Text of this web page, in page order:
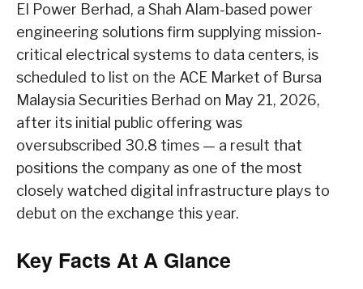
EI Power Berhad, a Shah Alam-based power
engineering solutions firm supplying mission-
critical electrical systems to data centers, is
scheduled to list on the ACE Market of Bursa
Malaysia Securities Berhad on May 21, 2026,
after its initial public offering was
oversubscribed 30.8 times — a result that
positions the company as one of the most
closely watched digital infrastructure plays to
debut on the exchange this year.
Key Facts At A Glance